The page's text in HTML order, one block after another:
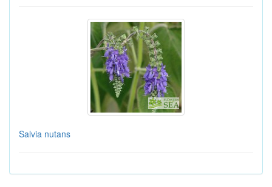
Salvia nutans